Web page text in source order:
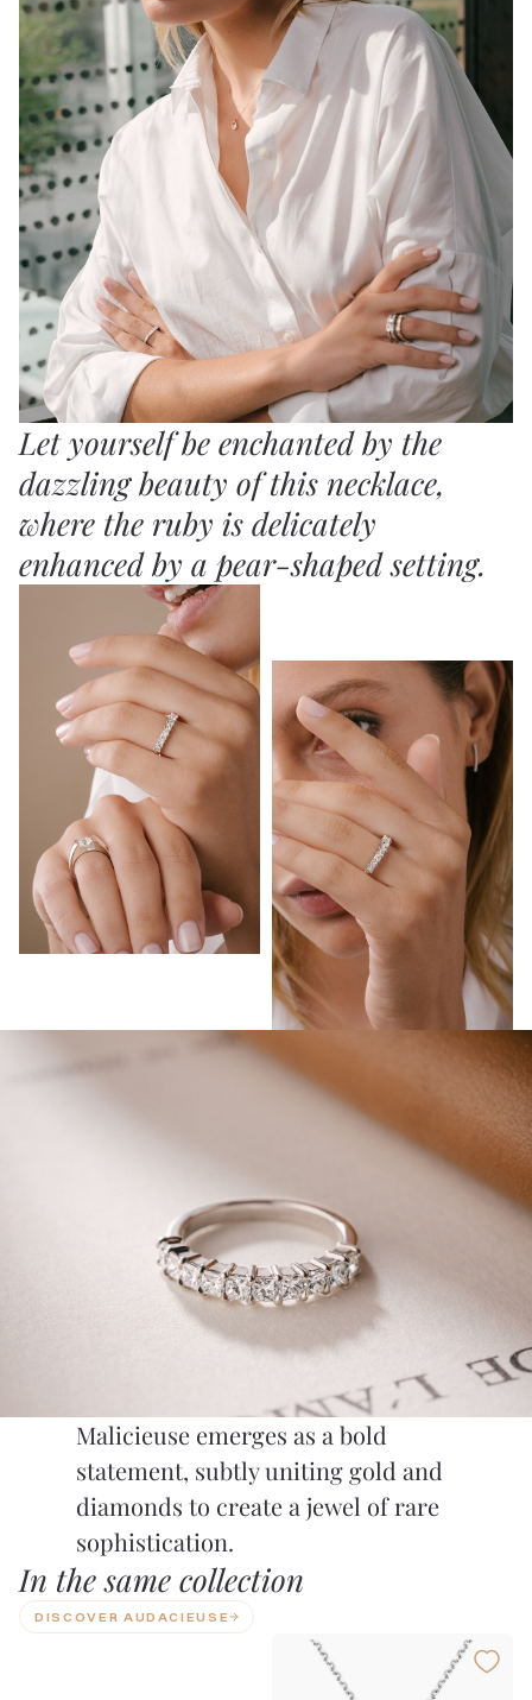
Let yourself be enchanted by the
dazzling beauty of this necklace,
where the ruby is delicately
enhanced by a pear-shaped setting.
Malicieuse emerges as a bold
statement, subtly uniting gold and
diamonds to create a jewel of rare
sophistication.
In the same collection
DISCOVER AUDACIEUSE